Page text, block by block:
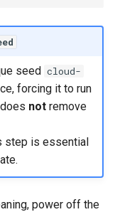
seed cloud-
forcing it to run
notremove
step is essential
power off the